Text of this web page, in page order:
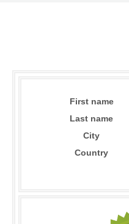
First name
Last name
City
Country